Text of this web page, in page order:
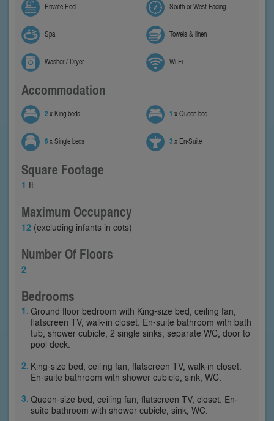
Private Pool South or West Facing
Spa Towels & linen
Washer / Dryer Wi-Fi
Accommodation
2x King beds 1 x Queen bed
6x Single beds 3x En-Suite
Square Footage
1 ft
Maximum Occupancy
12 (excluding infants in cots)
Number Of Floors
2
Bedrooms
Ground floor bedroom with King-size bed, ceiling fan,
flatscreen TV, walk-in closet. En-suite bathroom with bath
tub, shower cubicle, 2 single sinks, separate WC, door to
pool deck.
King-size bed, ceiling fan, flatscreen TV, walk-in closet.
En-suite bathroom with shower cubicle, sink, WC.
Queen-size bed, ceiling fan, flatscreen TV, closet. En-
suite bathroom with shower cubicle, sink, WC.